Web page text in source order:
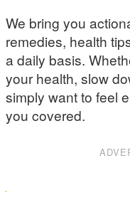
We bring you
remedies, health
a daily basis.
your health, slow
simply want to feel
you covered.